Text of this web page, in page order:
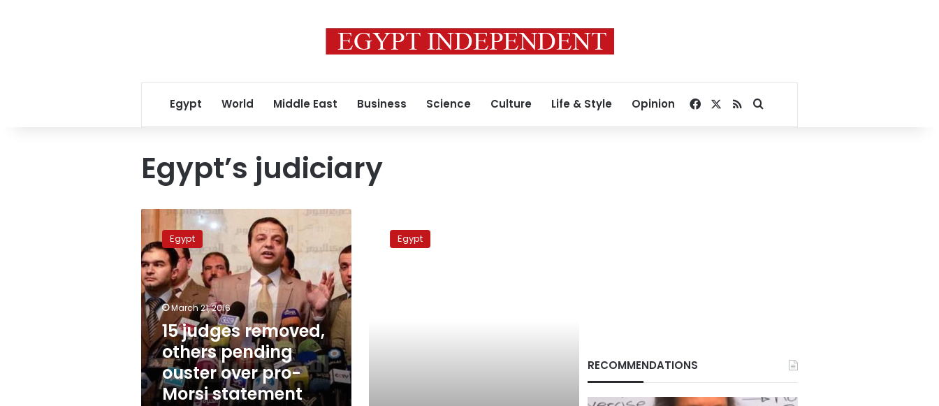
Egypt World Middle East Business Science Culture Life & Style Opinion Facebook
RSSSearch for
Egypt’s judiciary
15
judges
removed,
others
pending
ouster
over
pro-
Morsi
statement
Egypt
March 21, 2016
15 judges removed,
others pending
ouster over pro-
Morsi statement
Egypt
RECOMMENDATIONS